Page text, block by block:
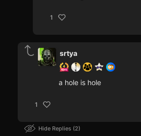
1
srtya
a hole is hole
1
Hide Replies 2